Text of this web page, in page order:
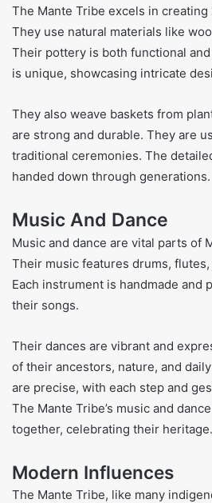
The Mante Tribe excels in
They use natural materials like
Their pottery is both functional
is unique, showcasing intricate
They also weave baskets from
are strong and durable. They are
traditional ceremonies. The
handed down through generations.
Music And Dance
Music and dance are vital parts of
Their music features drums,
Each instrument is handmade and
their songs.
Their dances are vibrant and
of their ancestors, nature, and
are precise, with each step and
The Mante Tribe’s music and
together, celebrating their heritage.
Modern Influences
The Mante Tribe, like many